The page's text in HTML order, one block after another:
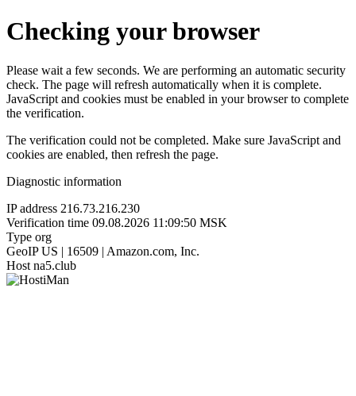
Checking your browser
Please wait a few seconds. We are performing an automatic security
check. The page will refresh automatically when it is complete.
JavaScript and cookies must be enabled in your browser to complete
the verification.
The verification could not be completed. Make sure JavaScript and
cookies are enabled, then refresh the page.
Diagnostic information
IP address 216.73.216.230
Verification time 09.08.2026 11:09:50 MSK
Type org
GeoIP US | 16509 | Amazon.com, Inc.
Host na5.club